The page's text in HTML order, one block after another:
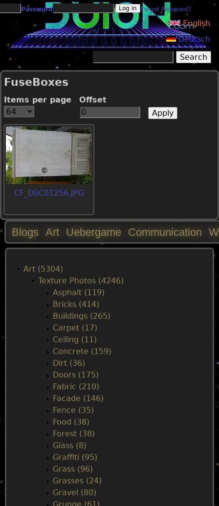
Jump to navigation
Password Forgot Password?
English
Deutsch
Search form
FuseBoxes
Items per page Offset
CF_DSC01256.JPG
M
Blogs Art Uebergame Communication
Art (5304)
Texture Photos (4246)
Asphalt (119)
Bricks (414)
Buildings (265)
Carpet (17)
Ceiling (11)
Concrete (159)
Dirt (36)
Doors (175)
Fabric (210)
Facade (146)
Fence (35)
Food (38)
Forest (38)
Glass (8)
Graffiti (95)
Grass (96)
Grasses (24)
Gravel (80)
Grunge (61)